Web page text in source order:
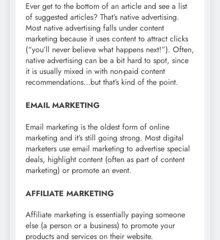
Ever get to the bottom of an article and see a list
of suggested articles? That’s native advertising.
Most native advertising falls under content
marketing because it uses content to attract clicks
(“you’ll never believe what happens next!”). Often,
native advertising can be a bit hard to spot, since
it is usually mixed in with non-paid content
recommendations…but that’s kind of the point.
EMAIL MARKETING
Email marketing is the oldest form of online
marketing and it’s still going strong. Most digital
marketers use email marketing to advertise special
deals, highlight content (often as part of content
marketing) or promote an event.
AFFILIATE MARKETING
Affiliate marketing is essentially paying someone
else (a person or a business) to promote your
products and services on their website.